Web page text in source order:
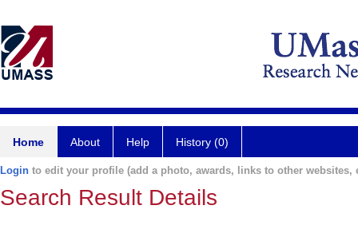
Home About Help History (0)
Login to edit your profile (add a photo, awards, links to other websites,
Search Result Details